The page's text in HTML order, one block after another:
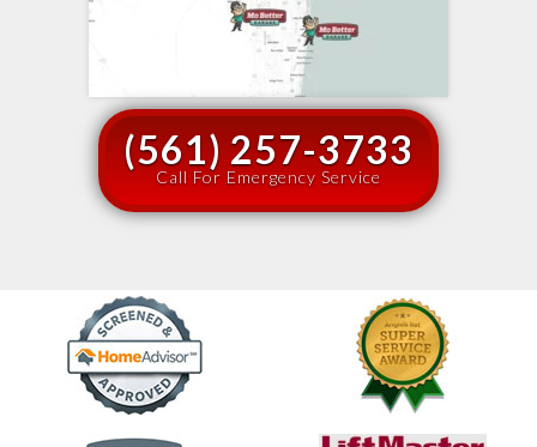
(561) 257-3733
Call For Emergency Service